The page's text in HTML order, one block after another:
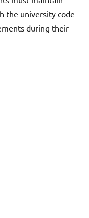
the university code
during their